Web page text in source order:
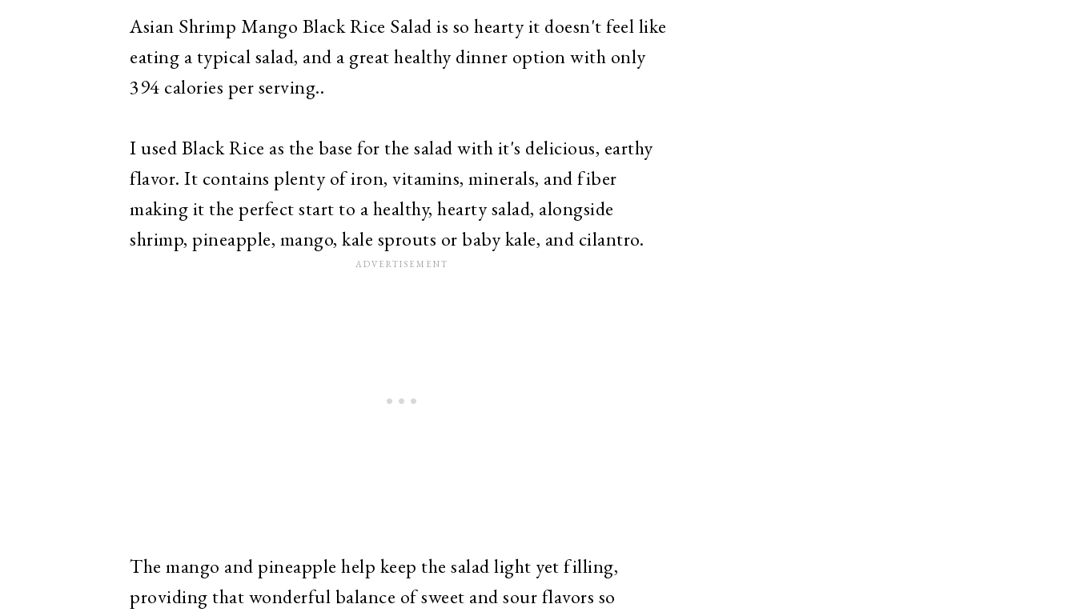
Asian Shrimp Mango Black Rice Salad is so hearty it doesn't feel like
eating a typical salad, and a great healthy dinner option with only
394 calories per serving..
I used Black Rice as the base for the salad with it's delicious, earthy
flavor. It contains plenty of iron, vitamins, minerals, and fiber
making it the perfect start to a healthy, hearty salad, alongside
shrimp, pineapple, mango, kale sprouts or baby kale, and cilantro.
The mango and pineapple help keep the salad light yet filling,
providing that wonderful balance of sweet and sour flavors so